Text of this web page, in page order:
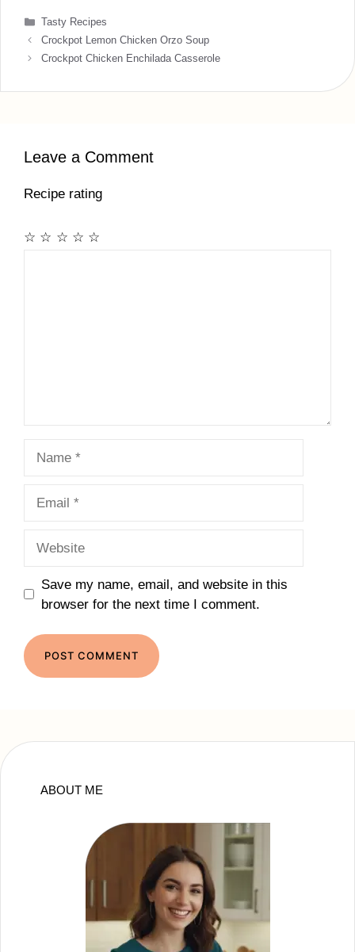
Categories
Tasty Recipes
Crockpot Lemon Chicken Orzo Soup
Crockpot Chicken Enchilada Casserole
Leave a Comment
Recipe rating
☆
☆
☆
☆
☆
Save my name, email, and website in this
browser for the next time I comment.
ABOUT ME